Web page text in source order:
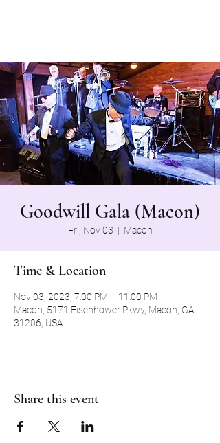
Goodwill Gala (Macon)
Fri, Nov 03
  |
Macon
Time & Location
Nov 03, 2023, 7:00 PM – 11:00 PM
Macon, 5171 Eisenhower Pkwy, Macon, GA
31206, USA
Share this event